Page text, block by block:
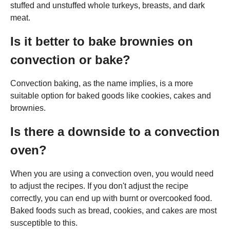
stuffed and unstuffed whole turkeys, breasts, and dark
meat.
Is it better to bake brownies on
convection or bake?
Convection baking, as the name implies, is a more
suitable option for baked goods like cookies, cakes and
brownies.
Is there a downside to a convection
oven?
When you are using a convection oven, you would need
to adjust the recipes. If you don't adjust the recipe
correctly, you can end up with burnt or overcooked food.
Baked foods such as bread, cookies, and cakes are most
susceptible to this.